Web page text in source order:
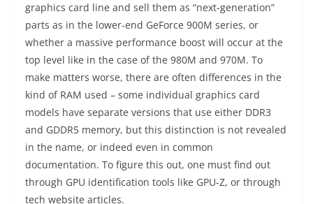
graphics card line and sell them as “next-generation”
parts as in the lower-end GeForce 900M series, or
whether a massive performance boost will occur at the
top level like in the case of the 980M and 970M. To
make matters worse, there are often differences in the
kind of RAM used – some individual graphics card
models have separate versions that use either DDR3
and GDDR5 memory, but this distinction is not revealed
in the name, or indeed even in common
documentation. To figure this out, one must find out
through GPU identification tools like GPU-Z, or through
tech website articles.